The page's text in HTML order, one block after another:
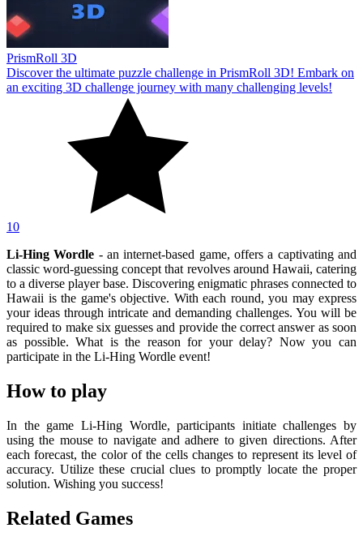
PrismRoll 3D
Discover the ultimate puzzle challenge in PrismRoll 3D! Embark on
an exciting 3D challenge journey with many challenging levels!
10
Li-Hing Wordle - an internet-based game, offers a captivating and
classic word-guessing concept that revolves around Hawaii, catering
to a diverse player base. Discovering enigmatic phrases connected to
Hawaii is the game's objective. With each round, you may express
your ideas through intricate and demanding challenges. You will be
required to make six guesses and provide the correct answer as soon
as possible. What is the reason for your delay? Now you can
participate in the Li-Hing Wordle event!
How to play
In the game Li-Hing Wordle, participants initiate challenges by
using the mouse to navigate and adhere to given directions. After
each forecast, the color of the cells changes to represent its level of
accuracy. Utilize these crucial clues to promptly locate the proper
solution. Wishing you success!
Related Games